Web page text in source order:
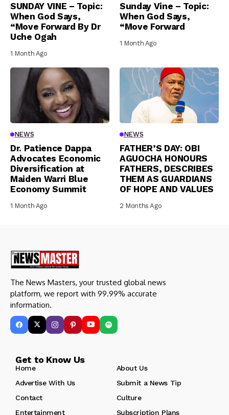
SUNDAY VINE – Topic:
When God Says,
“Move Forward By Dr
Uche Ogah
1 Month Ago
Sunday Vine – Topic:
When God Says,
“Move Forward
1 Month Ago
NEWS
Dr. Patience Dappa
Advocates Economic
Diversification at
Maiden Warri Blue
Economy Summit
1 Month Ago
NEWS
FATHER’S DAY: OBI
AGUOCHA HONOURS
FATHERS, DESCRIBES
THEM AS GUARDIANS
OF HOPE AND VALUES
2 Months Ago
The News Masters, your trusted global news
platform, we report with 99.99% accurate
information.
Get to Know Us
Home
About Us
Advertise With Us
Submit a News Tip
Contact
Culture
Entertainment
Subscription Plans